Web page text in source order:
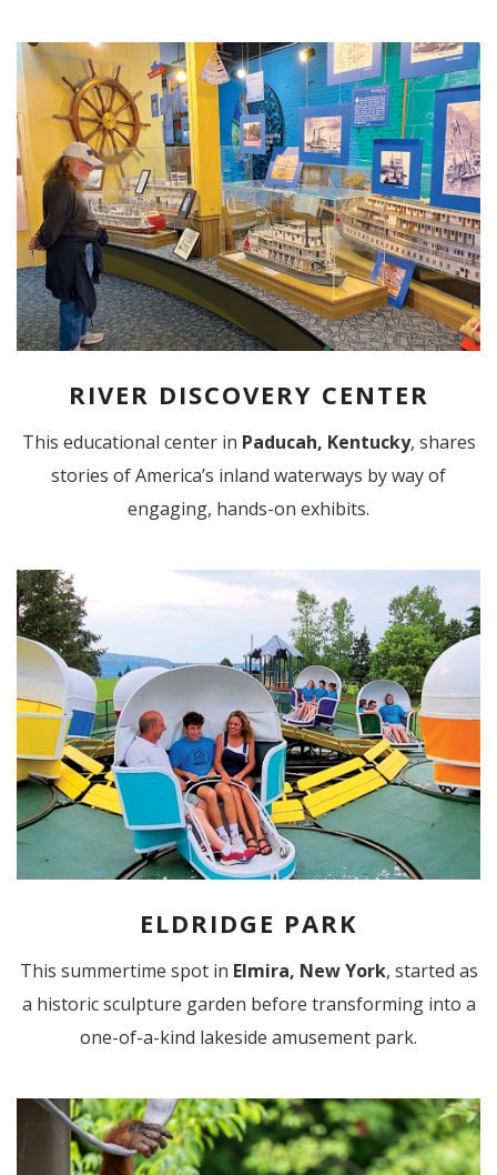
RIVER DISCOVERY CENTER
This educational center in Paducah, Kentucky, shares
stories of America’s inland waterways by way of
engaging, hands-on exhibits.
ELDRIDGE PARK
This summertime spot in Elmira, New York, started as
a historic sculpture garden before transforming into a
one-of-a-kind lakeside amusement park.